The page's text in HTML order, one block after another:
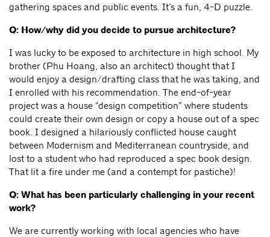
gathering spaces and public events. It’s a fun, 4-D puzzle.
Q: How/why did you decide to pursue architecture?
I was lucky to be exposed to architecture in high school. My
brother (Phu Hoang, also an architect) thought that I
would enjoy a design/drafting class that he was taking, and
I enrolled with his recommendation. The end-of-year
project was a house “design competition” where students
could create their own design or copy a house out of a spec
book. I designed a hilariously conflicted house caught
between Modernism and Mediterranean countryside, and
lost to a student who had reproduced a spec book design.
That lit a fire under me (and a contempt for pastiche)!
Q: What has been particularly challenging in your recent
work?
We are currently working with local agencies who have